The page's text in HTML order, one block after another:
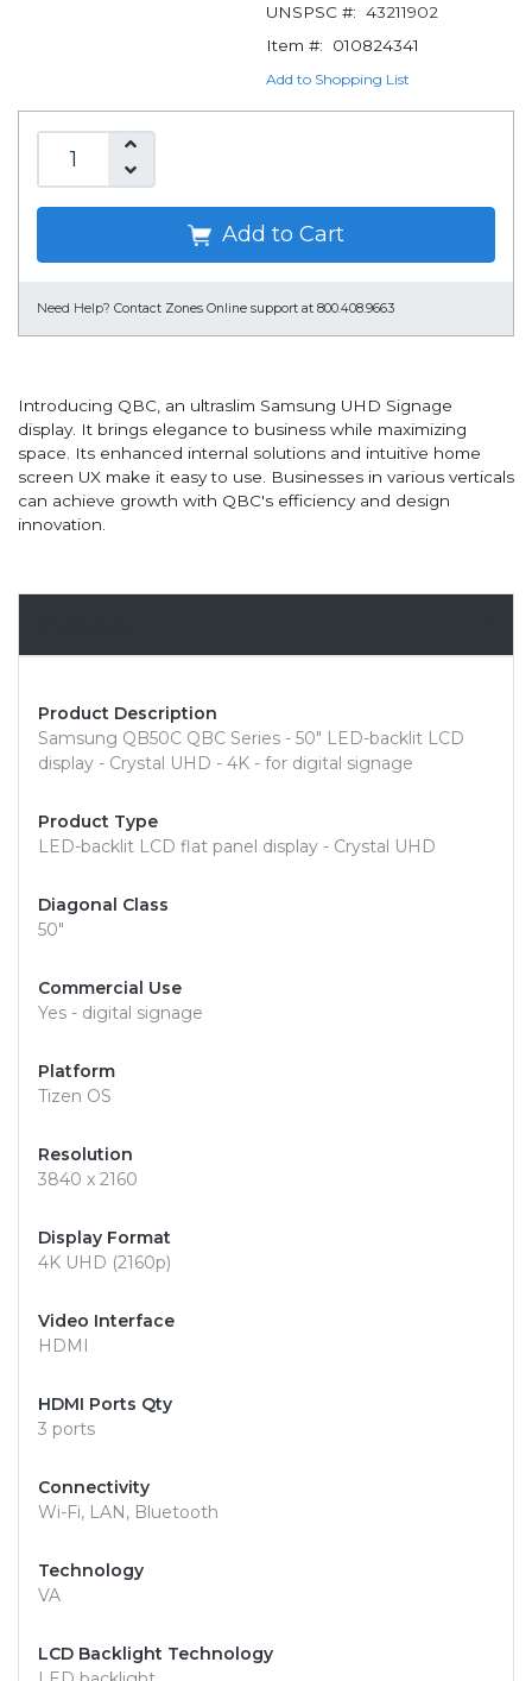
UNSPSC #: 43211902
Item #:
010824341
Add to Shopping List
Add to Cart
Need Help? Contact Zones Online support at 800.408.9663
Introducing QBC, an ultraslim Samsung UHD Signage
display. It brings elegance to business while maximizing
space. Its enhanced internal solutions and intuitive home
screen UX make it easy to use. Businesses in various verticals
can achieve growth with QBC's efficiency and design
innovation.
Product Description
Samsung QB50C QBC Series - 50" LED-backlit LCD
display - Crystal UHD - 4K - for digital signage
Product Type
LED-backlit LCD flat panel display - Crystal UHD
Diagonal Class
50"
Commercial Use
Yes - digital signage
Platform
Tizen OS
Resolution
3840 x 2160
Display Format
4K UHD (2160p)
Video Interface
HDMI
HDMI Ports Qty
3 ports
Connectivity
Wi-Fi, LAN, Bluetooth
Technology
VA
LCD Backlight Technology